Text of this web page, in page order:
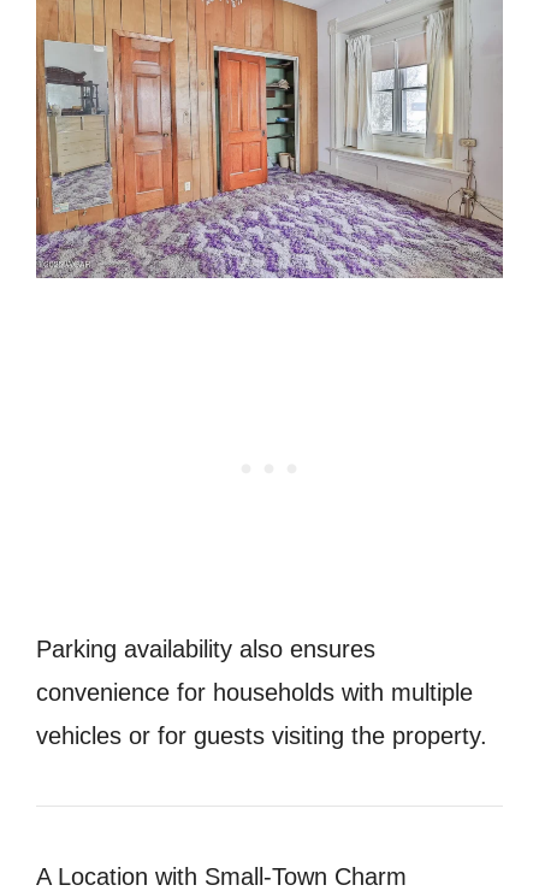
Parking availability also ensures
convenience for households with multiple
vehicles or for guests visiting the property.
A Location with Small-Town Charm